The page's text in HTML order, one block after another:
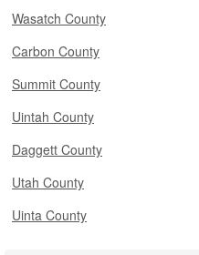
Wasatch County
Carbon County
Summit County
Uintah County
Daggett County
Utah County
Uinta County